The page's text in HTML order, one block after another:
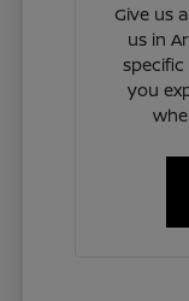
Give us
us in
specific
you